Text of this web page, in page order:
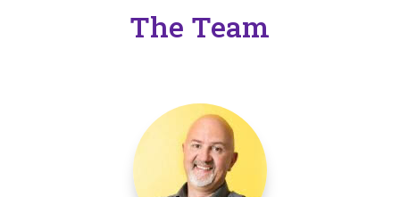
The Team